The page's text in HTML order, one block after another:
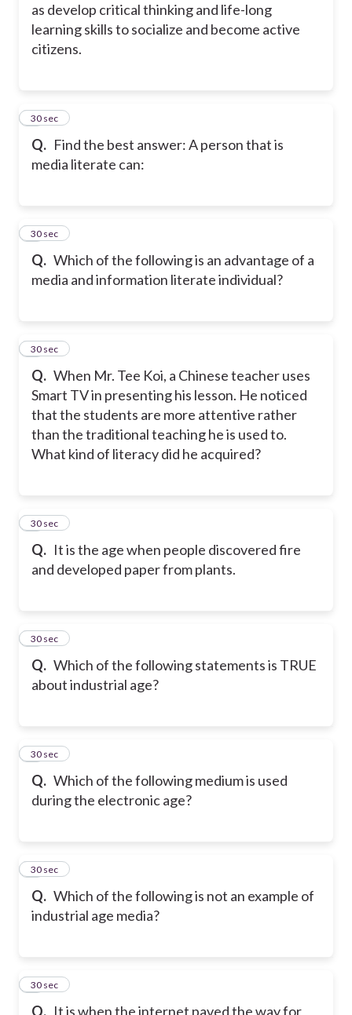
as develop critical thinking and life-long
learning skills to socialize and become active
citizens.
Q. Find the best answer: A person that is
media literate can:
2
30 sec
Q. Which of the following is an advantage of a
media and information literate individual?
3
30 sec
Q. When Mr. Tee Koi, a Chinese teacher uses
Smart TV in presenting his lesson. He noticed
that the students are more attentive rather
than the traditional teaching he is used to.
What kind of literacy did he acquired?
4
30 sec
Q. It is the age when people discovered fire
and developed paper from plants.
5
30 sec
Q. Which of the following statements is TRUE
about industrial age?
6
30 sec
Q. Which of the following medium is used
during the electronic age?
7
30 sec
Q. Which of the following is not an example of
industrial age media?
8
30 sec
Q. It is when the internet paved the way for
9
30 sec